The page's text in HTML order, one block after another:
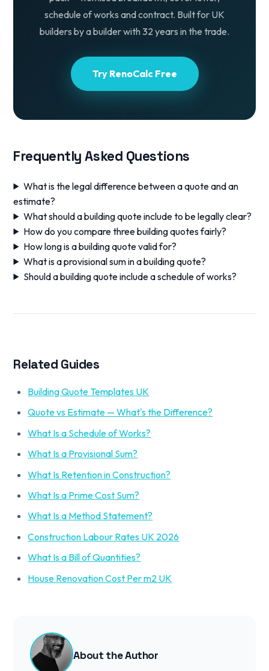
schedule of works and contract. Built for UK
builders by a builder with 32 years in the trade.
Try RenoCalc Free
Frequently Asked Questions
What is the legal difference between a quote and an
estimate?
What should a building quote include to be legally clear?
How do you compare three building quotes fairly?
How long is a building quote valid for?
What is a provisional sum in a building quote?
Should a building quote include a schedule of works?
Related Guides
Building Quote Templates UK
Quote vs Estimate — What's the Difference?
What Is a Schedule of Works?
What Is a Provisional Sum?
What Is Retention in Construction?
What Is a Prime Cost Sum?
What Is a Method Statement?
Construction Labour Rates UK 2026
What Is a Bill of Quantities?
House Renovation Cost Per m2 UK
About the Author